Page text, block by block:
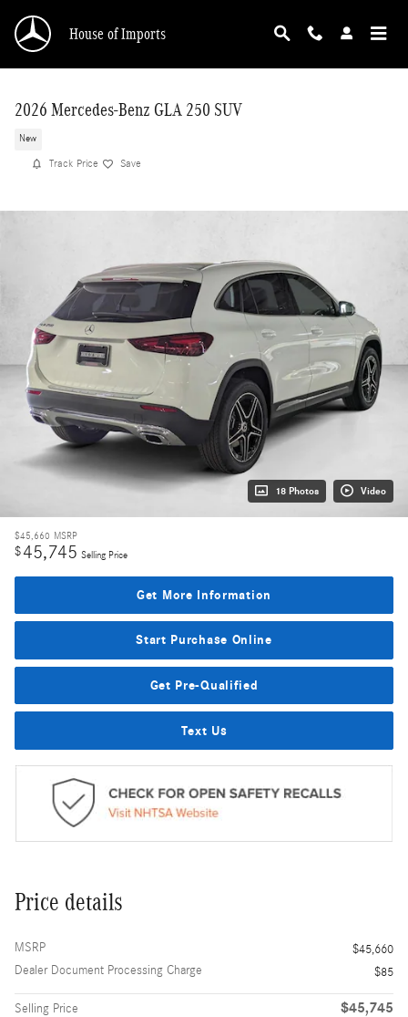
House of Imports
2026 Mercedes-Benz GLA 250 SUV
New
Track Price Save
18 Photos Video
$45,660 MSRP
$45,745 Selling Price
Get More Information
Start Purchase Online
Get Pre-Qualified
Text Us
Price details
MSRP
$45,660
Dealer Document Processing Charge
$85
Selling Price $45,745